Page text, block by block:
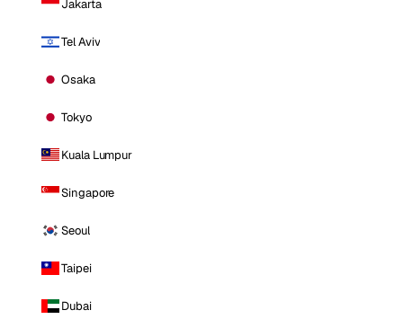
Jakarta
Tel Aviv
Osaka
Tokyo
Kuala Lumpur
Singapore
Seoul
Taipei
Dubai